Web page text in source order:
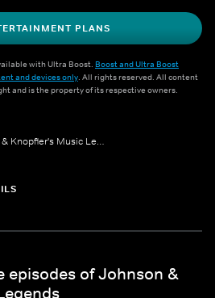
PLANS
with Ultra Boost. Boost and Ultra Boost
and devices only. All rights reserved. All content
and is the property of its respective owners.
Johnson & Knopfler's Music Legends
episodes of Johnson &